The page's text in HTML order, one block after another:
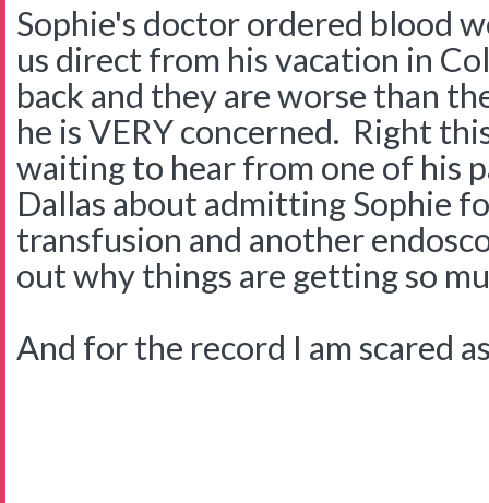
Sophie's doctor ordered blood
us direct from his vacation in
back and they are worse than
he is VERY concerned. Right
waiting to hear from one of his
Dallas about admitting Sophie
transfusion and another
out why things are getting so
And for the record I am scared